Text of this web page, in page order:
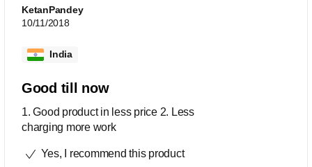
KetanPandey
10/11/2018
India
Good till now
1. Good product in less price 2. Less
charging more work
Yes, I recommend this product